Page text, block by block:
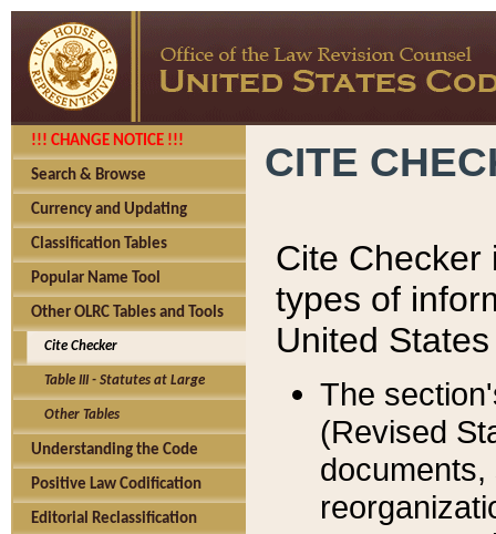
!!! CHANGE NOTICE !!!
Search & Browse
Currency and Updating
Classification Tables
Popular Name Tool
Other OLRC Tables and Tools
Cite Checker
Table III - Statutes at Large
Other Tables
Understanding the Code
Positive Law Codification
Editorial Reclassification
CITE
Cite Checker
types of
United
The
(Revised